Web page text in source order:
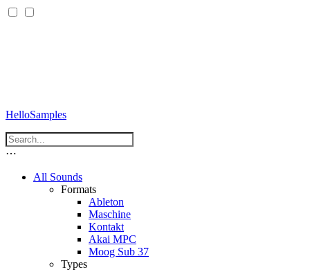
HelloSamples
⋯
All Sounds
Formats
Ableton
Maschine
Kontakt
Akai MPC
Moog Sub 37
Types